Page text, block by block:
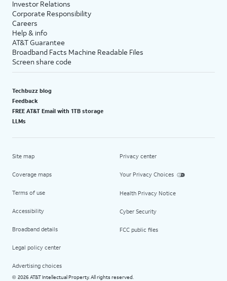
Investor Relations
Corporate Responsibility
Careers
Help & info
AT&T Guarantee
Broadband Facts Machine Readable Files
Screen share code
Techbuzz blog
Feedback
FREE AT&T Email with 1TB storage
LLMs
Site map
Coverage maps
Terms of use
Accessibility
Broadband details
Legal policy center
Advertising choices
Privacy center
Your Privacy Choices
Health Privacy Notice
Cyber Security
FCC public files
© 2026 AT&T Intellectual Property. All rights reserved.